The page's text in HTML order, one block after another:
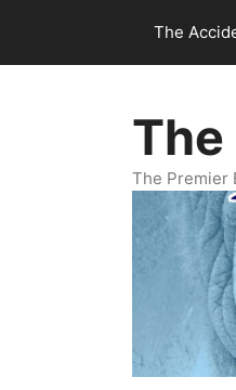
content
The
The Premier